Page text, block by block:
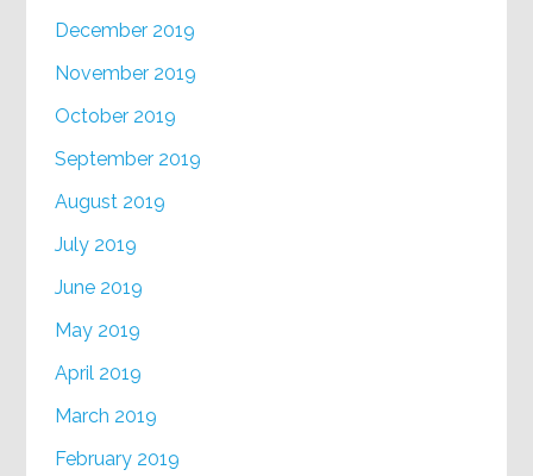
December 2019
November 2019
October 2019
September 2019
August 2019
July 2019
June 2019
May 2019
April 2019
March 2019
February 2019